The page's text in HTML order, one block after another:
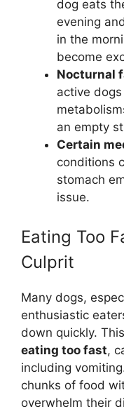
dog eats
evening
in the
become
Nocturnal
active
an empty
Certain
conditions
stomach
issue.
Eating Too
Culprit
Many dogs,
enthusiastic
down quickly.
eating too fast,
including
chunks of food
overwhelm their